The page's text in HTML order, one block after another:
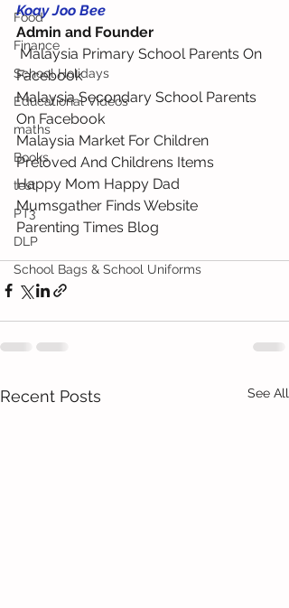
Food
Finance
School Holidays
Educational Videos
maths
Books
test
PT3
DLP
School Bags & School Uniforms
Koay Joo Bee
Admin and Founder
Facebook
Malaysia Secondary School Parents
On Facebook
Malaysia Market For Children
Preloved And Childrens Items
Happy Mom Happy Dad
Mumsgather Finds Website
Parenting Times Blog
Recent Posts See All